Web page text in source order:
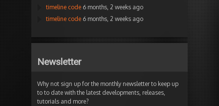
timeline code 6 months, 2 weeks ago
timeline code 6 months, 2 weeks ago
Newsletter
Why not sign up for the monthly newsletter to keep up
to to date with the latest developments, releases,
tutorials and more?